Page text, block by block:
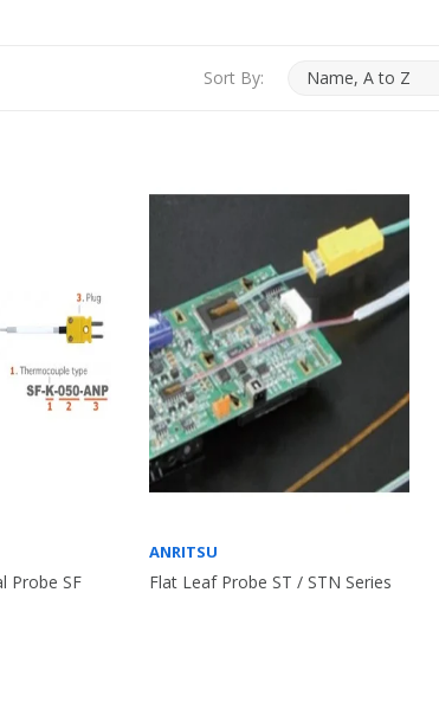
Sort By: Name, A to Z
Probe SF
ANRITSU
Flat Leaf Probe ST / STN Series